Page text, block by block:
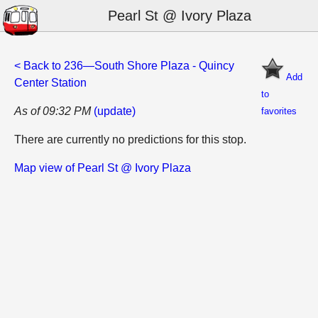
Pearl St @ Ivory Plaza
Add
to
favorites
< Back to 236—South Shore Plaza - Quincy
Center Station
As of 09:32 PM (update)
There are currently no predictions for this stop.
Map view of Pearl St @ Ivory Plaza